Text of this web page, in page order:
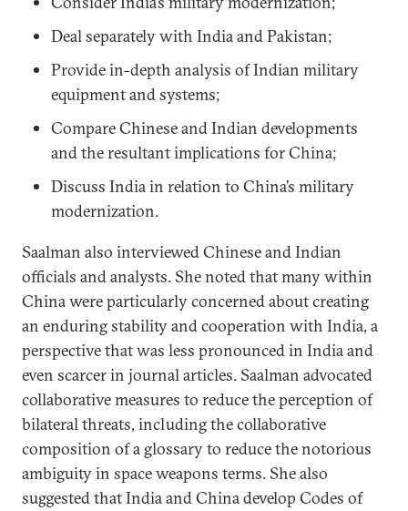
Deal separately with India and Pakistan;
Provide in-depth analysis of Indian military
equipment and systems;
Compare Chinese and Indian developments
and the resultant implications for China;
Discuss India in relation to China’s military
modernization.
Saalman also interviewed Chinese and Indian
officials and analysts. She noted that many within
China were particularly concerned about creating
an enduring stability and cooperation with India, a
perspective that was less pronounced in India and
even scarcer in journal articles. Saalman advocated
collaborative measures to reduce the perception of
bilateral threats, including the collaborative
composition of a glossary to reduce the notorious
ambiguity in space weapons terms. She also
suggested that India and China develop Codes of